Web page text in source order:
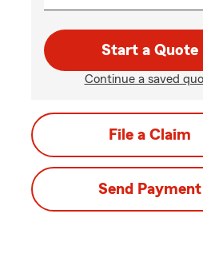
Start a Quote
Continue a saved
File a Claim
Send Payment